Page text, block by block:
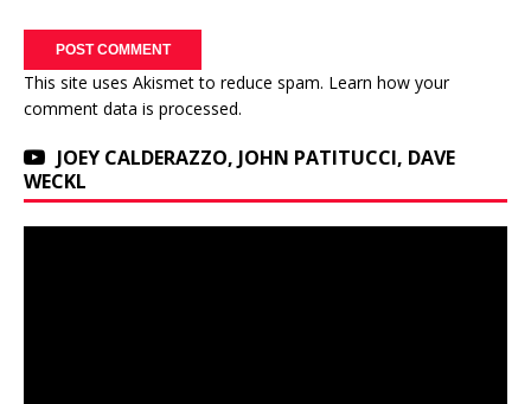
This site uses Akismet to reduce spam. Learn how your
comment data is processed.
JOEY CALDERAZZO, JOHN PATITUCCI, DAVE
WECKL